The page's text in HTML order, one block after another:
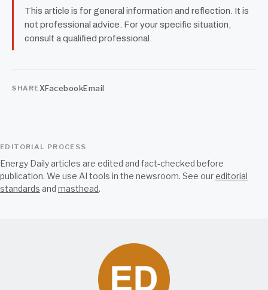
This article is for general information and reflection. It is
not professional advice. For your specific situation,
consult a qualified professional.
SHAREXFacebookEmail
EDITORIAL PROCESS
Energy Daily articles are edited and fact-checked before
publication. We use AI tools in the newsroom. See oureditorial
standards and masthead.